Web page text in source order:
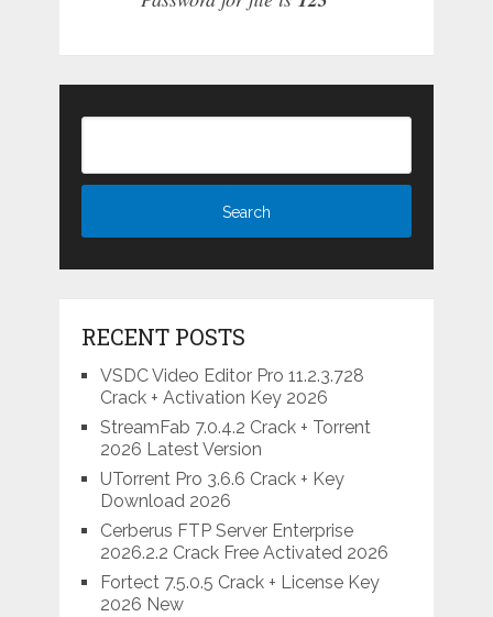
RECENT POSTS
VSDC Video Editor Pro 11.2.3.728
Crack + Activation Key 2026
StreamFab 7.0.4.2 Crack + Torrent
2026 Latest Version
UTorrent Pro 3.6.6 Crack + Key
Download 2026
Cerberus FTP Server Enterprise
2026.2.2 Crack Free Activated 2026
Fortect 7.5.0.5 Crack + License Key
2026 New